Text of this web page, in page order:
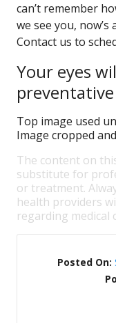
can’t remember
we see you,
Contact us to
Your eyes
Top image used
Image cropped
The content on
substitute for
or treatment.
health providers
regarding medical
Posted On: